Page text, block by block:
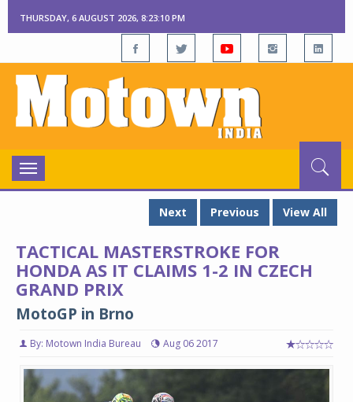
THURSDAY, 6 AUGUST 2026, 8:23:12 PM
Toggle
navigation
Next
Previous View All
TACTICAL MASTERSTROKE FOR
HONDA AS IT CLAIMS 1-2 IN CZECH
GRAND PRIX
MotoGP in Brno
By: Motown India Bureau Aug 06 2017